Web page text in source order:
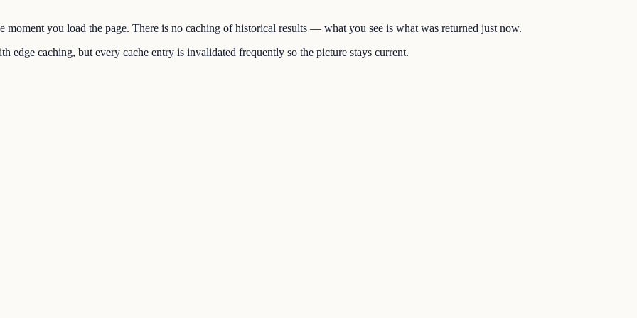
moment you load the page. There is no caching of historical results — what you see is what was returned just now.
edge caching, but every cache entry is invalidated frequently so the picture stays current.